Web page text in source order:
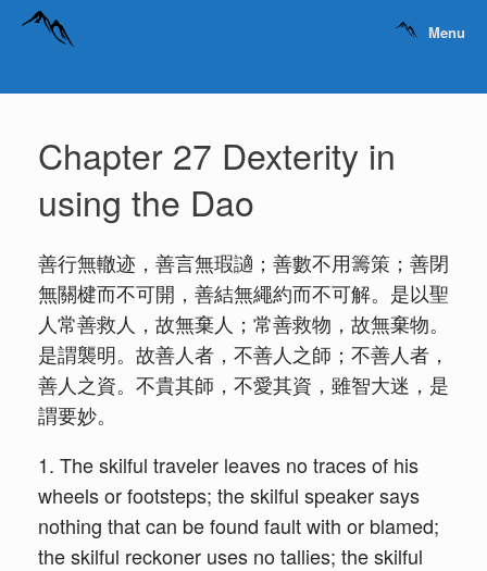
Menu
Chapter 27 Dexterity in
using the Dao
善行無轍迹，善言無瑕讁；善數不用籌策；善閉
無關楗而不可開，善結無繩約而不可解。是以聖
人常善救人，故無棄人；常善救物，故無棄物。
是謂襲明。故善人者，不善人之師；不善人者，
善人之資。不貴其師，不愛其資，雖智大迷，是
謂要妙。
1. The skilful traveler leaves no traces of his
wheels or footsteps; the skilful speaker says
nothing that can be found fault with or blamed;
the skilful reckoner uses no tallies; the skilful